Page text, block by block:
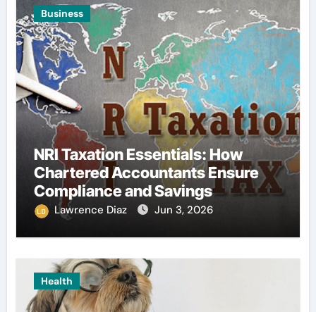
Business
NRI Taxation Essentials: How
Chartered Accountants Ensure
Compliance and Savings
Lawrence Diaz Jun 3, 2026
Health